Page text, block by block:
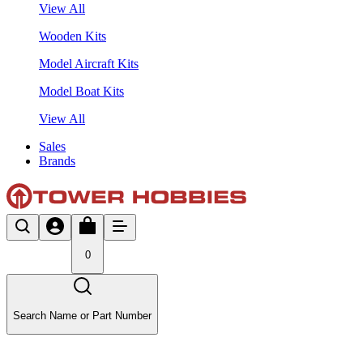
View All
Wooden Kits
Model Aircraft Kits
Model Boat Kits
View All
Sales
Brands
0
Search Name or Part Number